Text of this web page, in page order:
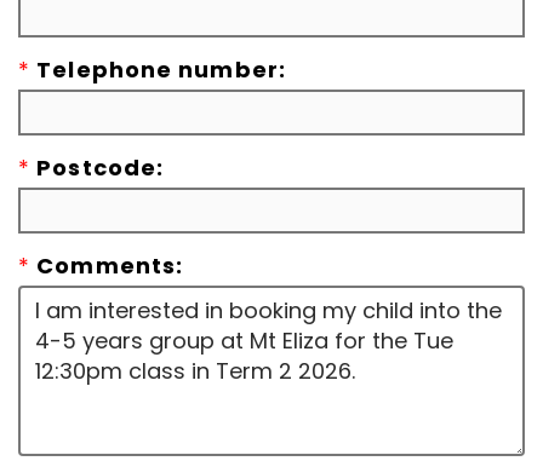
* Telephone number:
* Postcode:
* Comments: